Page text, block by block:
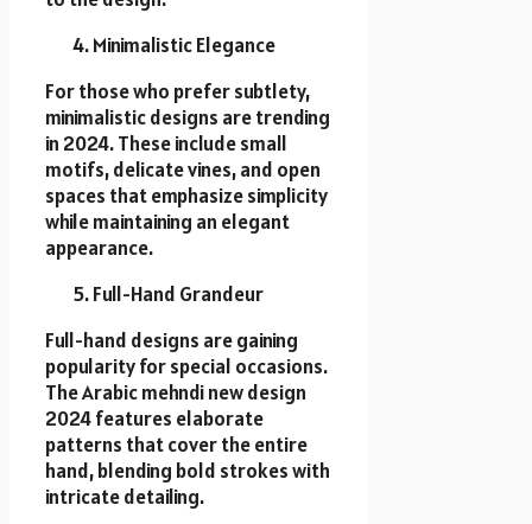
Minimalistic Elegance
For those who prefer subtlety,
minimalistic designs are trending
in 2024. These include small
motifs, delicate vines, and open
spaces that emphasize simplicity
while maintaining an elegant
appearance.
Full-Hand Grandeur
Full-hand designs are gaining
popularity for special occasions.
The Arabic mehndi new design
2024 features elaborate
patterns that cover the entire
hand, blending bold strokes with
intricate detailing.